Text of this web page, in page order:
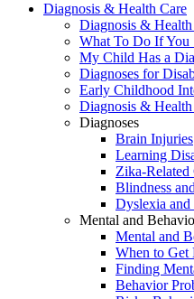
Diagnosis & Health Care
Diagnosis &
What To Do If You
My Child Has a
Diagnoses for
Early Childhood
Diagnosis &
Diagnoses
Brain Injuries
Learning
Zika-Related
Blindness
Dyslexia and
Mental and
Mental and
When to Get
Finding
Behavior